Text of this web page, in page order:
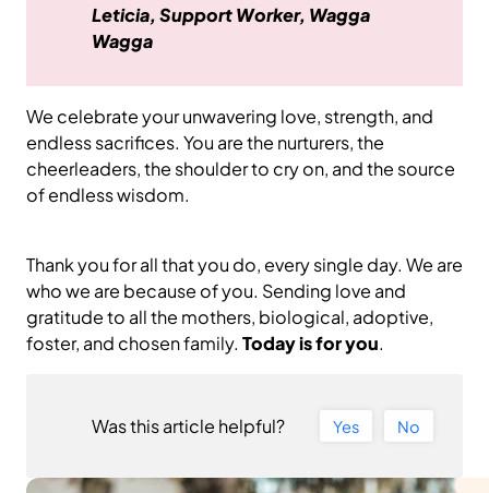
Leticia, Support Worker, Wagga
Wagga
We celebrate your unwavering love, strength, and
endless sacrifices. You are the nurturers, the
cheerleaders, the shoulder to cry on, and the source
of endless wisdom.
Thank you for all that you do, every single day. We are
who we are because of you. Sending love and
gratitude to all the mothers, biological, adoptive,
foster, and chosen family. Today is for you.
Was this article helpful? Yes No